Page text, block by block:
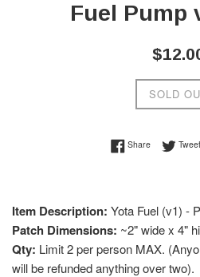
Fuel Pump
Regular
SOLD
ShareShare onTweet
Item Description: Yota Fuel (v1) -
Patch Dimensions: ~2" wide x 4"
Qty: Limit 2 per person MAX.
will be refunded anything over two).